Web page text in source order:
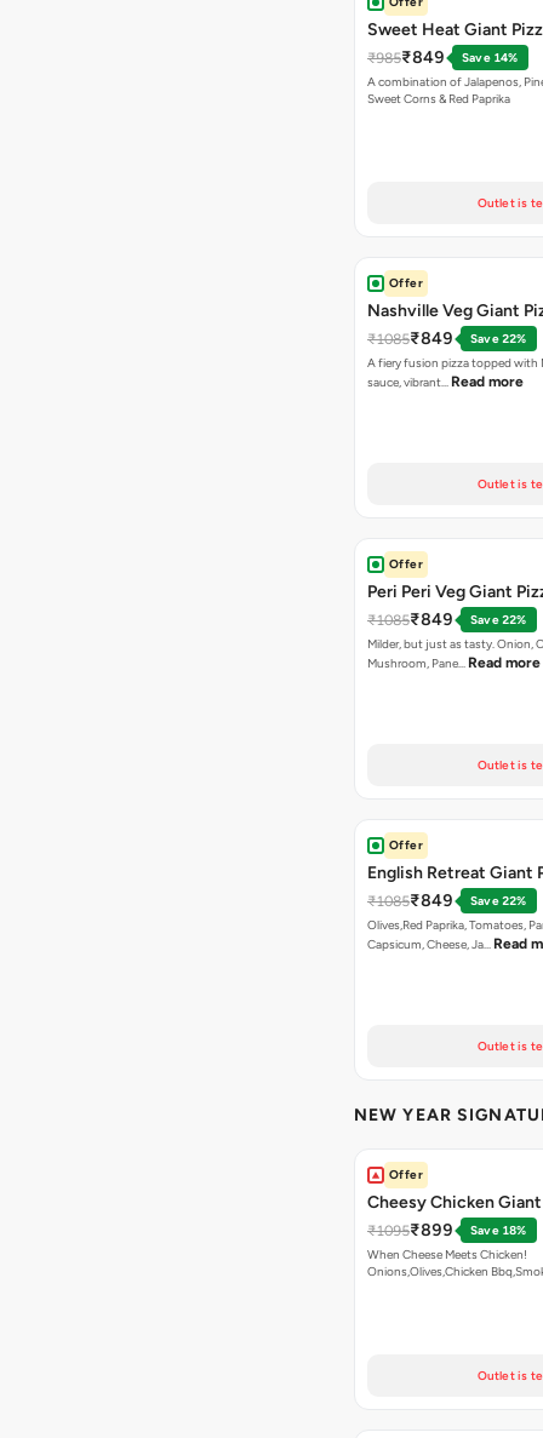
Sweet Heat Giant
₹985₹849
Save 14%
A combination of Jalapenos,
Sweet Corns & Red Paprika
Outlet is
Offer
Nashville Veg Giant
₹1085₹849
Save 22%
A fiery fusion pizza topped with
sauce, vibrant… Read more
Outlet is
Offer
Peri Peri Veg Giant
₹1085₹849
Save 22%
Milder, but just as tasty. Onion,
Mushroom, Pane… Read more
Outlet is
Offer
English Retreat Giant
₹1085₹849
Save 22%
Olives,Red Paprika, Tomatoes,
Capsicum, Cheese, Ja… Read
Outlet is
NEW YEAR
Offer
Cheesy Chicken Giant
₹1095₹899
Save 18%
When Cheese Meets Chicken!
Onions,Olives,Chicken
Outlet is